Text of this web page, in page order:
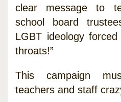
clear message to
school board
LGBT ideology
throats!”
This campaign
teachers and staff